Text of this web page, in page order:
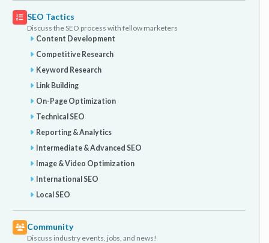
SEO Tactics
Discuss the SEO process with fellow marketers
Content Development
Competitive Research
Keyword Research
Link Building
On-Page Optimization
Technical SEO
Reporting & Analytics
Intermediate & Advanced SEO
Image & Video Optimization
International SEO
Local SEO
Community
Discuss industry events, jobs, and news!